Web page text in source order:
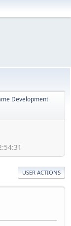
Development
USER ACTIONS